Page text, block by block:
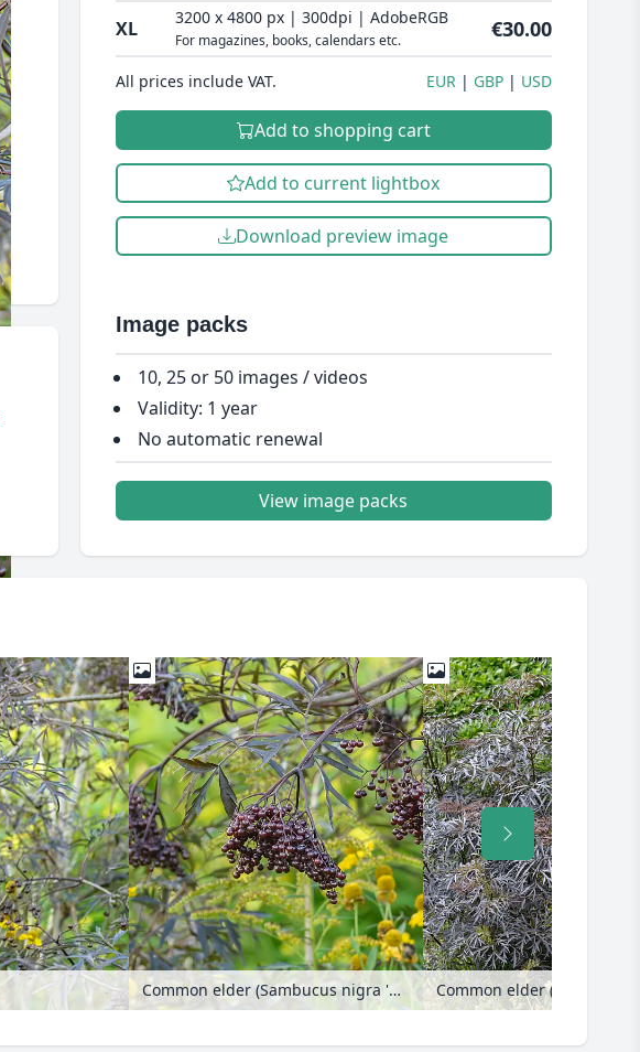
XL 3200 x 4800 px | 300dpi | AdobeRGB
For magazines, books, calendars etc. €30.00
All prices include VAT. EUR GBP USD
Add to shopping cart
Add to current lightbox
Download preview image
Image packs
10, 25 or 50 images / videos
Validity: 1 year
No automatic renewal
View image packs
Common elder (Sambucus nigra 'Black Lace')